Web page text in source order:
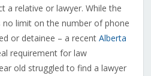
a relative or lawyer. While the
limit on the number of phone
or detainee – a recent Alberta
requirement for law
old struggled to find a lawyer